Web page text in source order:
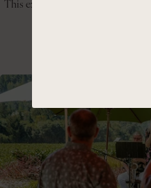
This experience invites guests to